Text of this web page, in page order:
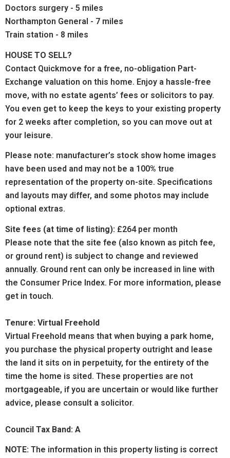
Doctors surgery - 5 miles
Northampton General - 7 miles
Train station - 8 miles
HOUSE TO SELL?
Contact Quickmove for a free, no-obligation Part-
Exchange valuation on this home. Enjoy a hassle-free
move, with no estate agents’ fees or solicitors to pay.
You even get to keep the keys to your existing property
for 2 weeks after completion, so you can move out at
your leisure.
Please note: manufacturer’s stock show home images
have been used and may not be a 100% true
representation of the property on-site. Specifications
and layouts may differ, and some photos may include
optional extras.
Site fees (at time of listing): £264 per month
Please note that the site fee (also known as pitch fee,
or ground rent) is subject to change and reviewed
annually. Ground rent can only be increased in line with
the Consumer Price Index. For more information, please
get in touch.
Tenure: Virtual Freehold
Virtual Freehold means that when buying a park home,
you purchase the physical property outright and lease
the land it sits on in perpetuity, for the entirety of the
time the home is sited. These properties are not
mortgageable, if you are uncertain or would like further
advice, please consult a solicitor.
Council Tax Band: A
NOTE: The information in this property listing is correct